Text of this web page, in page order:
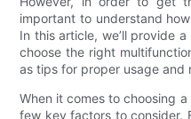
important to understand
In this article, we’ll provide
choose the right
as tips for proper usage and
When it comes to choosing
few key factors to consider.